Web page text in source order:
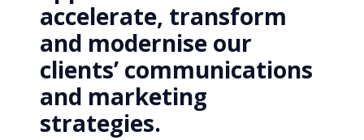
accelerate, transform
and modernise our
clients’ communications
and marketing
strategies.